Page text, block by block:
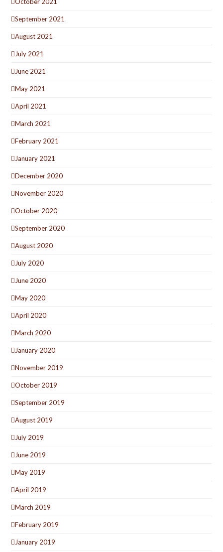
September 2021
August 2021
July 2021
June 2021
May 2021
April 2021
March 2021
February 2021
January 2021
December 2020
November 2020
October 2020
September 2020
August 2020
July 2020
June 2020
May 2020
April 2020
March 2020
January 2020
November 2019
October 2019
September 2019
August 2019
July 2019
June 2019
May 2019
April 2019
March 2019
February 2019
January 2019